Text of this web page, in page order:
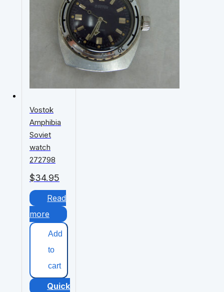
$34.95
Vostok
Amphibia
Soviet
watch
272798
Read
more
Add
to
cart
Quick